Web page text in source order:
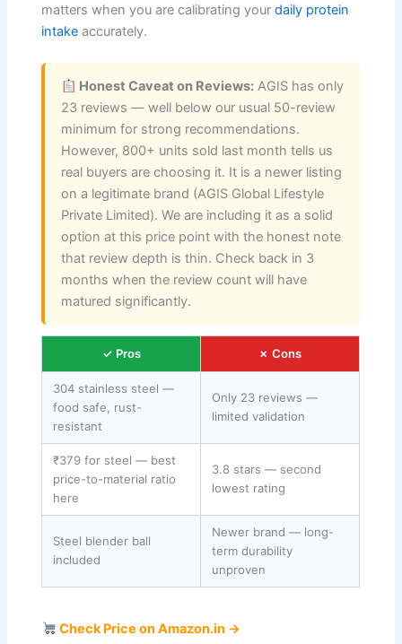
matters when you are calibrating yourdaily protein
intake accurately.
Honest Caveat on Reviews: AGIS has only
23 reviews — well below our usual 50-review
minimum for strong recommendations.
However, 800+ units sold last month tells us
real buyers are choosing it. It is a newer listing
on a legitimate brand (AGIS Global Lifestyle
Private Limited). We are including it as a solid
option at this price point with the honest note
that review depth is thin. Check back in 3
months when the review count will have
matured significantly.
✓ Pros ✗ Cons
304 stainless steel —
food safe, rust-
resistant
Only 23 reviews —
limited validation
₹379 for steel — best
price-to-material ratio
here
3.8 stars — second
lowest rating
Steel blender ball
included
Newer brand — long-
term durability
unproven
Check Price on Amazon.in →